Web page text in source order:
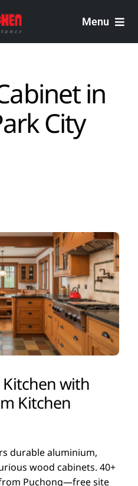
Menu
Carpenters
in
City
with
Kitchen
durable aluminium,
wood cabinets. 40+
Puchong—free site